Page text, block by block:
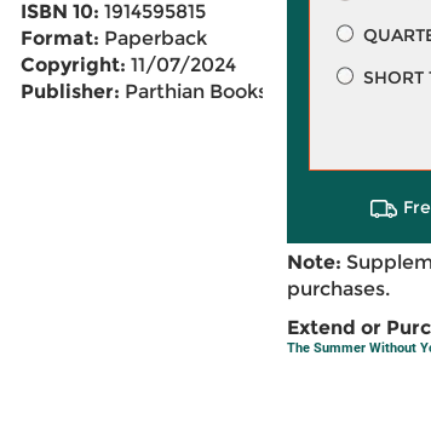
ISBN 10: 1914595815
Format: Paperback
Copyright: 11/07/2024
Publisher: Parthian Books
SHORT
Note:
purchases.
Extend or
The Summer Without